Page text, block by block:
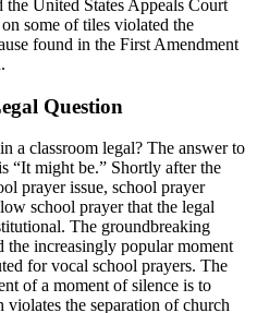
United States Appeals Court
some of tiles violated the
found in the First Amendment
Question
a classroom legal? The answer to
“It might be.” Shortly after the
prayer issue, school prayer
school prayer that the legal
The groundbreaking
the increasingly popular moment
for vocal school prayers. The
of a moment of silence is to
violates the separation of church